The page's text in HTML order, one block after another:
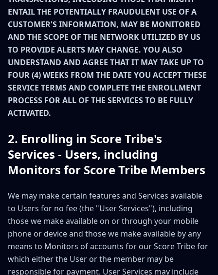
ENTAIL THE POTENTIALLY FRAUDULENT USE OF A
CUSTOMER'S INFORMATION, MAY BE MONITORED
AND THE SCOPE OF THE NETWORK UTILIZED BY US
TO PROVIDE ALERTS MAY CHANGE. YOU ALSO
UNDERSTAND AND AGREE THAT IT MAY TAKE UP TO
FOUR (4) WEEKS FROM THE DATE YOU ACCEPT THESE
SERVICE TERMS AND COMPLETE THE ENROLLMENT
PROCESS FOR ALL OF THE SERVICES TO BE FULLY
ACTIVATED.
2. Enrolling in Score Tribe's
Services - Users, including
Monitors for Score Tribe Members
We may make certain features and Services available
to Users for no fee (the "User Services"), including
those we make available on or through your mobile
phone or device and those we make available by any
means to Monitors of accounts for our Score Tribe for
which either the User or the member may be
responsible for payment. User Services may include